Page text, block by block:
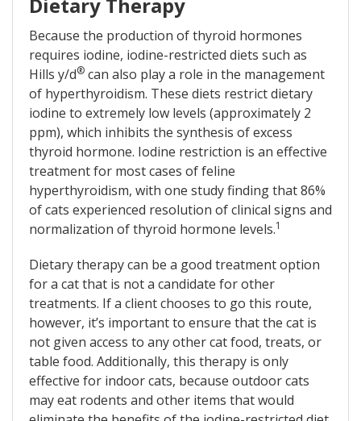
Because the production of thyroid hormones
requires iodine, iodine-restricted diets such as
Hills y/d® can also play a role in the management
of hyperthyroidism. These diets restrict dietary
iodine to extremely low levels (approximately 2
ppm), which inhibits the synthesis of excess
thyroid hormone. Iodine restriction is an effective
treatment for most cases of feline
hyperthyroidism, with one study finding that 86%
of cats experienced resolution of clinical signs and
normalization of thyroid hormone levels.1
Dietary therapy can be a good treatment option
for a cat that is not a candidate for other
treatments. If a client chooses to go this route,
however, it’s important to ensure that the cat is
not given access to any other cat food, treats, or
table food. Additionally, this therapy is only
effective for indoor cats, because outdoor cats
may eat rodents and other items that would